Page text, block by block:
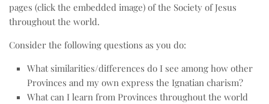
pages (click the embedded image) of the Society of Jesus
throughout the world.
Consider the following questions as you do:
What similarities/differences do I see among how other
Provinces and my own express the Ignatian charism?
What can I learn from Provinces throughout the world